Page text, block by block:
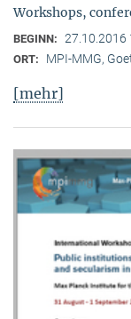
Workshops,
BEGINN: 27.10.2016
ORT: MPI-MMG,
[mehr]